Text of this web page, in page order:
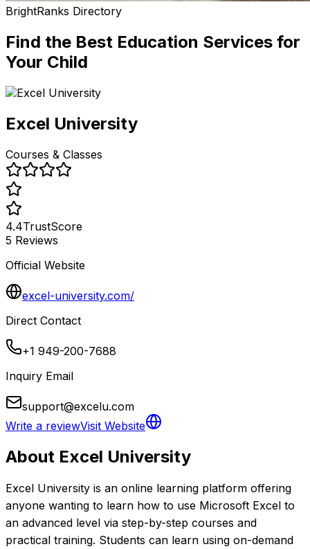
BrightRanks Directory
Find the Best Education Services for
Your Child
Excel University
Courses & Classes
4.4TrustScore
5 Reviews
Official Website
excel-university.com/
Direct Contact
+1 949-200-7688
Inquiry Email
support@excelu.com
Write a reviewVisit Website
About Excel University
Excel University is an online learning platform offering
anyone wanting to learn how to use Microsoft Excel to
an advanced level via step-by-step courses and
practical training. Students can learn using on-demand